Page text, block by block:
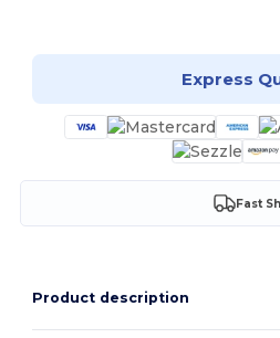
Express
Fast
Product description